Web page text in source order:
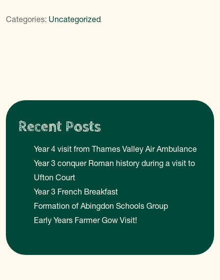
Categories: Uncategorized
Recent Posts
Year 4 visit from Thames Valley Air Ambulance
Year 3 conquer Roman history during a visit to
Ufton Court
Year 3 French Breakfast
Formation of Abingdon Schools Group
Early Years Farmer Gow Visit!